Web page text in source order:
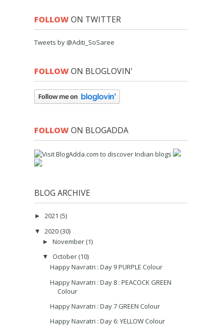
FOLLOWON TWITTER
Tweets by @Aditi_SoSaree
FOLLOWON BLOGLOVIN'
FOLLOWON BLOGADDA
BLOG ARCHIVE
► 2021 (5)
▼ 2020 (30)
► November (1)
▼ October (10)
Happy Navratri : Day 9 PURPLE Colour
Happy Navratri : Day 8 : PEACOCK GREEN
Colour
Happy Navratri : Day 7 GREEN Colour
Happy Navratri : Day 6: YELLOW Colour